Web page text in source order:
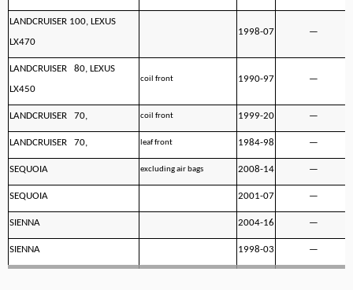
LANDCRUISER 100, LEXUS
LX470
1998-07 —
LANDCRUISER 80, LEXUS
LX450
coil front 1990-97 —
LANDCRUISER 70, coil front 1999-20 —
LANDCRUISER 70, leaf front 1984-98 —
SEQUOIA excluding air bags 2008-14 —
SEQUOIA 2001-07 —
SIENNA 2004-16 —
SIENNA 1998-03 —